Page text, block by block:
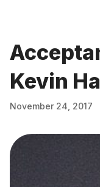
Kevin
November 24, 2017